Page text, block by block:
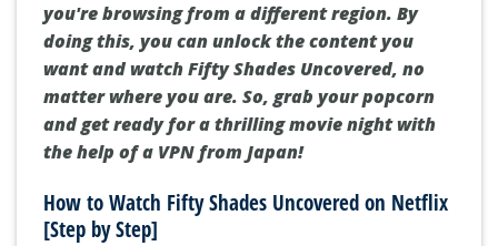
you're browsing from a different region. By
doing this, you can unlock the content you
want and watch Fifty Shades Uncovered, no
matter where you are. So, grab your popcorn
and get ready for a thrilling movie night with
the help of a VPN from Japan!
How to Watch Fifty Shades Uncovered on Netflix
[Step by Step]